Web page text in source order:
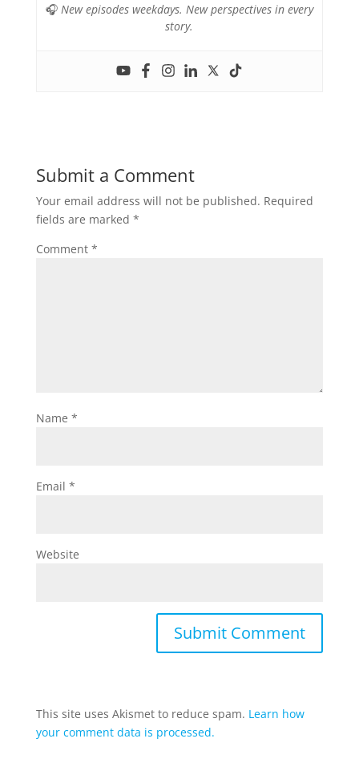
🎧 New episodes weekdays. New perspectives in every
story.
Submit a Comment
Your email address will not be published. Required
fields are marked *
Comment *
Name *
Email *
Website
This site uses Akismet to reduce spam. Learn how
your comment data is processed.